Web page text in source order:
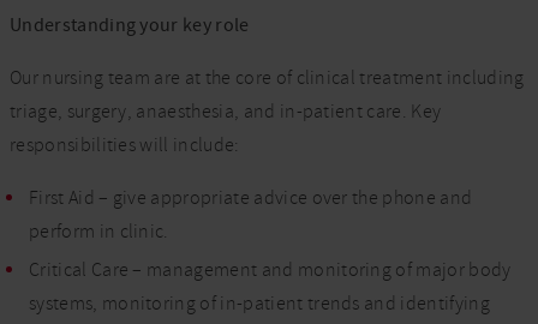
Understanding your key role
Our nursing team are at the core of clinical treatment including
triage, surgery, anaesthesia, and in-patient care. Key
responsibilities will include:
First Aid – give appropriate advice over the phone and
perform in clinic.
Critical Care – management and monitoring of major body
systems, monitoring of in-patient trends and identifying